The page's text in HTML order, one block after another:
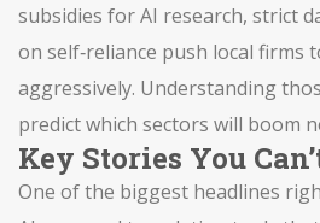
subsidies for AI research, strict
on self‑reliance push local firms
aggressively. Understanding
predict which sectors will boom
Key Stories You
One of the biggest headlines